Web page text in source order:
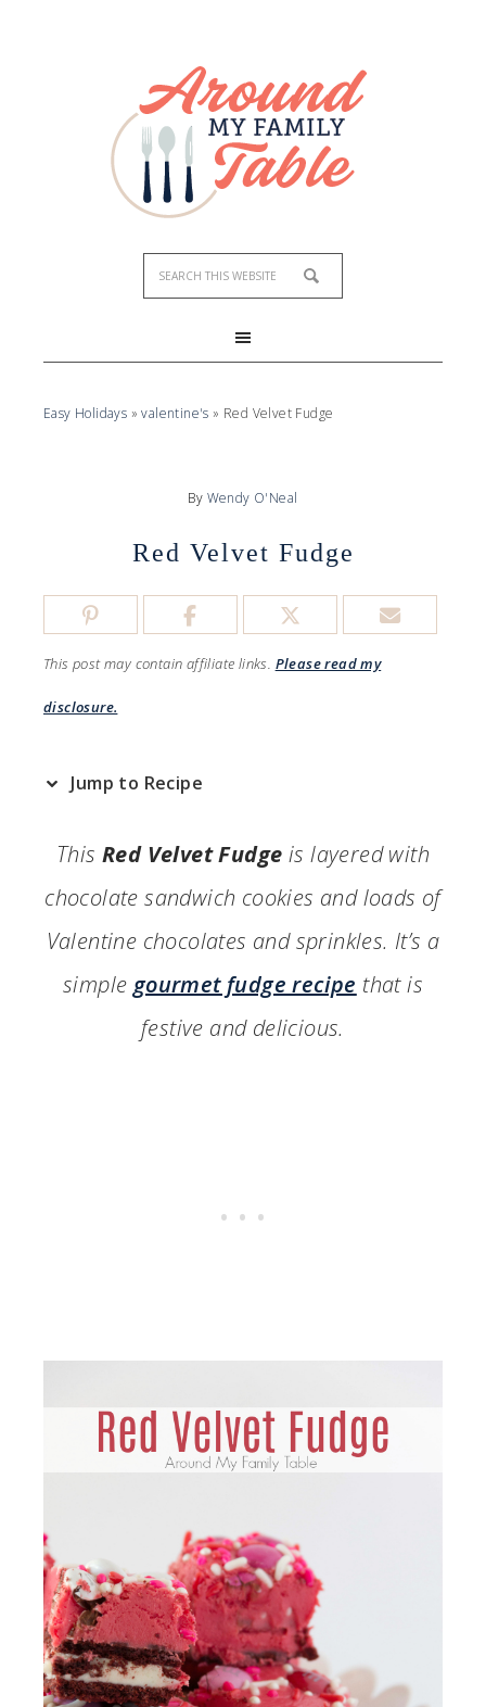
Easy Holidays »valentine's » Red Velvet Fudge
By Wendy O'Neal
Red Velvet Fudge
This post may contain affiliate links. Please read my
disclosure.
Jump to Recipe
ThisRed Velvet Fudge is layered with
chocolate sandwich cookies and loads of
Valentine chocolates and sprinkles. It’s a
simple gourmet fudge recipe that is
festive and delicious.